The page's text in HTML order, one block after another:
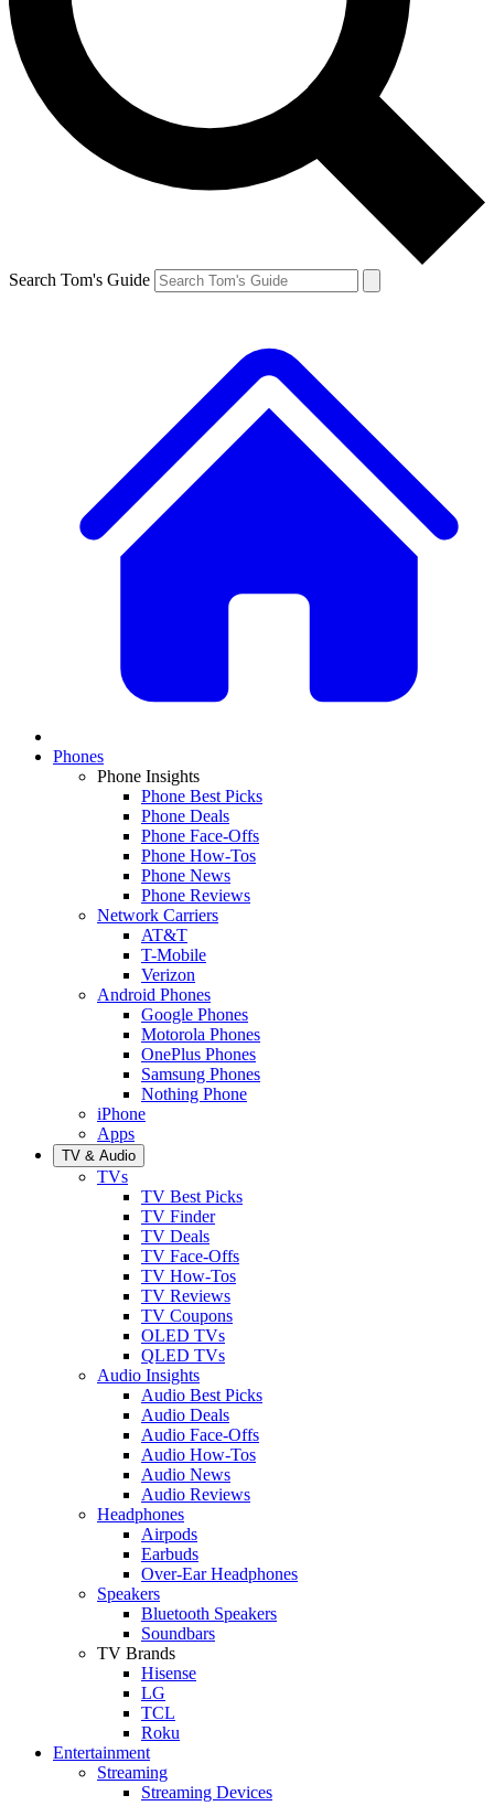
Search Tom's Guide
Phones
Phone Insights
Phone Best Picks
Phone Deals
Phone Face-Offs
Phone How-Tos
Phone News
Phone Reviews
Network Carriers
AT&T
T-Mobile
Verizon
Android Phones
Google Phones
Motorola Phones
OnePlus Phones
Samsung Phones
Nothing Phone
iPhone
Apps
TV & Audio
TVs
TV Best Picks
TV Finder
TV Deals
TV Face-Offs
TV How-Tos
TV Reviews
TV Coupons
OLED TVs
QLED TVs
Audio Insights
Audio Best Picks
Audio Deals
Audio Face-Offs
Audio How-Tos
Audio News
Audio Reviews
Headphones
Airpods
Earbuds
Over-Ear Headphones
Speakers
Bluetooth Speakers
Soundbars
TV Brands
Hisense
LG
TCL
Roku
Entertainment
Streaming
Streaming Devices